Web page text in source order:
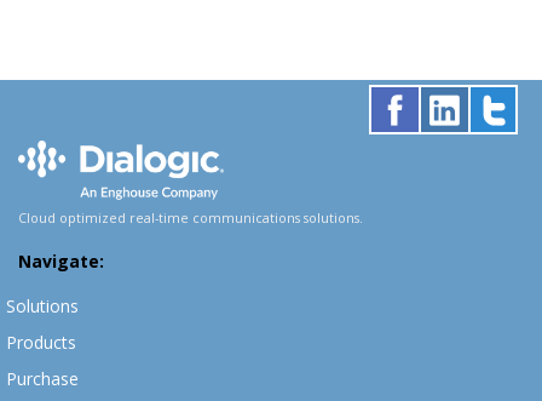
Cloud optimized real-time communications solutions.
Navigate:
Solutions
Products
Purchase